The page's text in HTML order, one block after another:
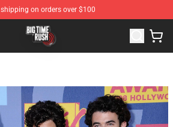
shipping on orders over $100